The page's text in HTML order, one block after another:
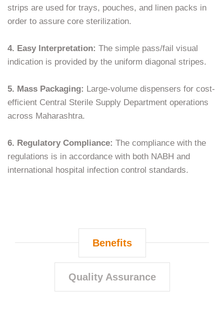
strips are used for trays, pouches, and linen packs in
order to assure core sterilization.
4. Easy Interpretation: The simple pass/fail visual
indication is provided by the uniform diagonal stripes.
5. Mass Packaging: Large-volume dispensers for cost-
efficient Central Sterile Supply Department operations
across Maharashtra.
6. Regulatory Compliance: The compliance with the
regulations is in accordance with both NABH and
international hospital infection control ​‍​‌‍​‍‌​‍​‌‍​‍‌standards.
Benefits
Quality Assurance